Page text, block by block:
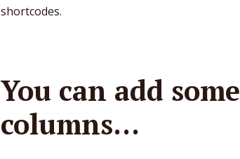
shortcodes.
You can add some
columns…